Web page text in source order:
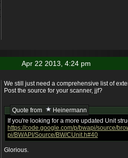
Apr 22 2013, 4:24 pm
We still just need a comprehensive list of
Post the source for your scanner, jjf?
Quote from
Heinermann
If you're looking for a more updated Unit
https://code.google.com/p/bwapi/source/
pi/BWAPI/Source/BW/CUnit.h#40
Glorious.